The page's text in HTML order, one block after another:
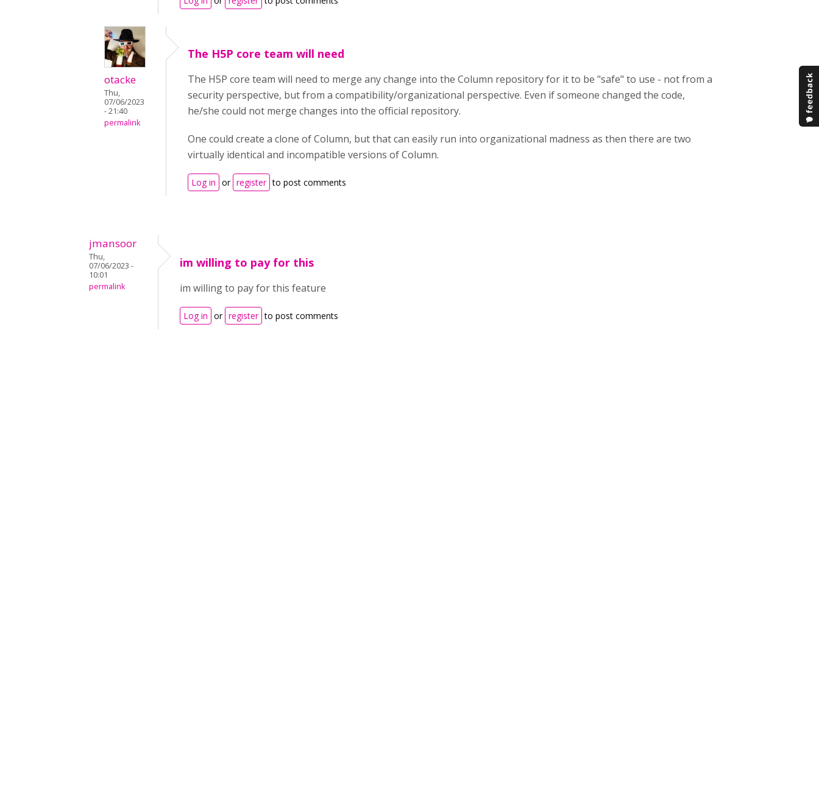
otacke
Thu,
07/06/2023
- 21:40
permalink
The H5P core team will need
The H5P core team will need to merge any change into the Column repository for it to be "safe" to use - not from a
security perspective, but from a compatibility/organizational perspective. Even if someone changed the code,
he/she could not merge changes into the official repository.
One could create a clone of Column, but that can easily run into organizational madness as then there are two
virtually identical and incompatible versions of Column.
Log in or register to post comments
jmansoor
Thu,
07/06/2023 -
10:01
permalink
im willing to pay for this
im willing to pay for this feature
Log in or register to post comments